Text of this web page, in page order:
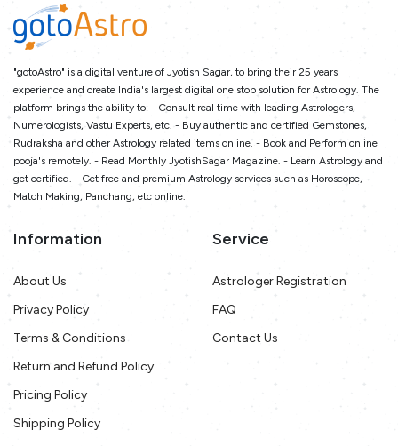
"gotoAstro" is a digital venture of Jyotish Sagar, to bring their 25 years
experience and create India's largest digital one stop solution for Astrology. The
platform brings the ability to: - Consult real time with leading Astrologers,
Numerologists, Vastu Experts, etc. - Buy authentic and certified Gemstones,
Rudraksha and other Astrology related items online. - Book and Perform online
pooja's remotely. - Read Monthly JyotishSagar Magazine. - Learn Astrology and
get certified. - Get free and premium Astrology services such as Horoscope,
Match Making, Panchang, etc online.
Information
About Us
Privacy Policy
Terms & Conditions
Return and Refund Policy
Pricing Policy
Shipping Policy
Service
Astrologer Registration
FAQ
Contact Us